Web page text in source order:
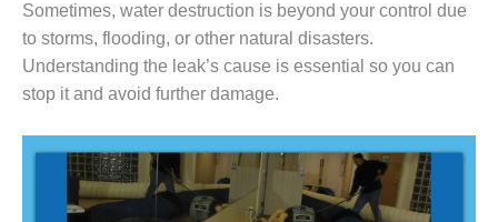
Sometimes, water destruction is beyond your control due
to storms, flooding, or other natural disasters.
Understanding the leak’s cause is essential so you can
stop it and avoid further damage.